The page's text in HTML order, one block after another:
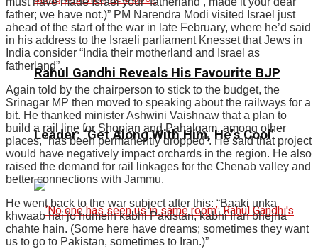
Rahul Gandhi Reveals His Favourite BJP
Leader: ‘Get Along With Him, He’s Cool’
father; we have not.)” PM Narendra Modi visited Israel just
ahead of the start of the war in late February, where he’d said
in his address to the Israeli parliament Knesset that Jews in
India consider “India their motherland and Israel as
fatherland”.
Again told by the chairperson to stick to the budget, the
Srinagar MP then moved to speaking about the railways for a
bit. He thanked minister Ashwini Vaishnaw that a plan to
build a rail line for Shopian and Pahalgam, among other
places, “has been permanently dropped”. He said that project
would have negatively impact orchards in the region. He also
raised the demand for rail linkages for the Chenab valley and
better connections with Jammu.
He went back to the war subject after this: “Baaki unka
khwaab hai jo humein kabhi Pakistan, kabhi Iran bhejna
chahte hain. (Some here have dreams; sometimes they want
us to go to Pakistan, sometimes to Iran.)”